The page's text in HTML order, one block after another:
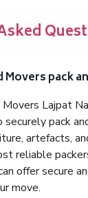
Movers pack
Lajpat
pack
artefacts,
reliable
offer secure
move.